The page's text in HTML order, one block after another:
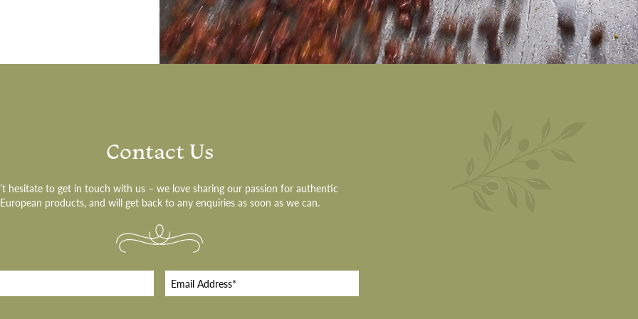
Contact Us
hesitate to get in touch with us – we love sharing our passion for authentic
European products, and will get back to any enquiries as soon as we can.